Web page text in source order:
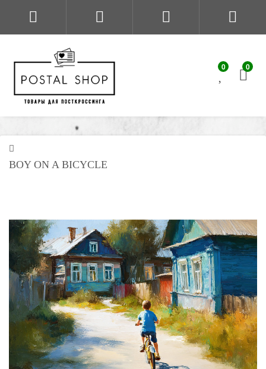
0 0
BOY ON A BICYCLE